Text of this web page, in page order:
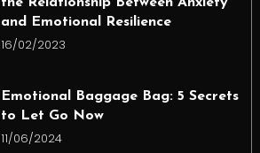
and Emotional Resilience
16/02/2023
Emotional Baggage Bag: 5 Secrets
to Let Go Now
11/06/2024